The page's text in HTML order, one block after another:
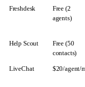
Freshdesk
Free (2
agents)
Help Scout
Free (50
contacts)
LiveChat $20/agent/